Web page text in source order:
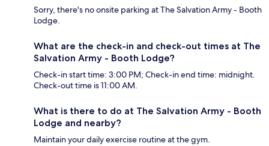
Sorry, there's no onsite parking at The Salvation Army - Booth
Lodge.
What are the check-in and check-out times at The
Salvation Army - Booth Lodge?
Check-in start time: 3:00 PM; Check-in end time: midnight.
Check-out time is 11:00 AM.
What is there to do at The Salvation Army - Booth
Lodge and nearby?
Maintain your daily exercise routine at the gym.